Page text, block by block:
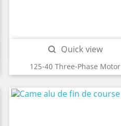
125-40 Three-Phase Motor
 Quick view